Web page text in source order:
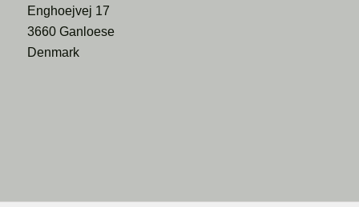
Enghoejvej 17
3660 Ganloese
Denmark